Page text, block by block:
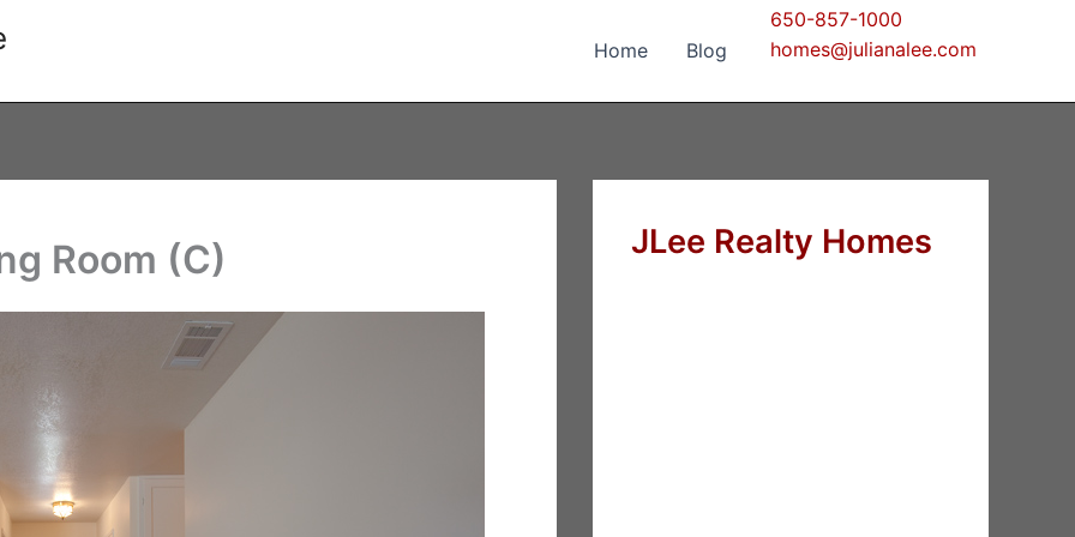
Home Blog
650-857-1000
homes@julianalee.com
Room (C) JLee Realty Homes